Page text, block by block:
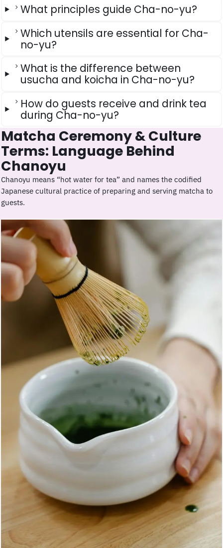
What principles guide Cha-no-yu?
Which utensils are essential for Cha-
no-yu?
What is the difference between
usucha and koicha in Cha-no-yu?
How do guests receive and drink tea
during Cha-no-yu?
Matcha Ceremony & Culture
Terms: Language Behind
Chanoyu
Chanoyu means “hot water for tea” and names the codified
Japanese cultural practice of preparing and serving matcha to
guests.